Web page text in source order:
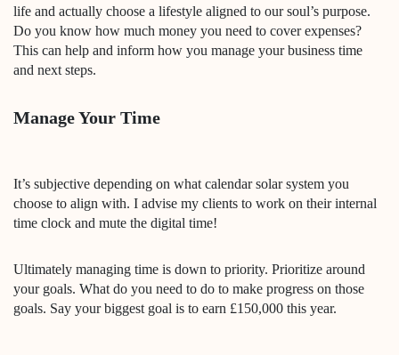
life and actually choose a lifestyle aligned to our soul’s purpose.
Do you know how much money you need to cover expenses?
This can help and inform how you manage your business time
and next steps.
Manage Your Time
It’s subjective depending on what calendar solar system you
choose to align with. I advise my clients to work on their internal
time clock and mute the digital time!
Ultimately managing time is down to priority. Prioritize around
your goals. What do you need to do to make progress on those
goals. Say your biggest goal is to earn £150,000 this year.